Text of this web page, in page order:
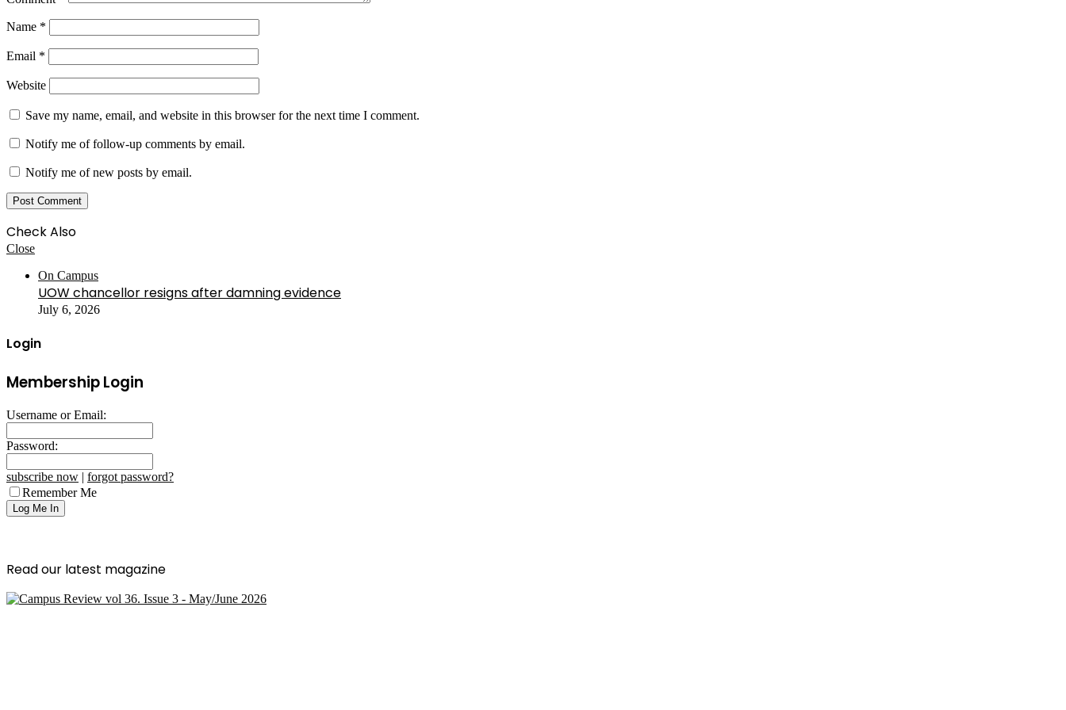
Name *
Email *
Website
Save my name, email, and website in this browser for the next time I comment.
Notify me of follow-up comments by email.
Notify me of new posts by email.
Check Also
Close
On Campus
UOW chancellor resigns after damning evidence
July 6, 2026
Login
Membership Login
Username or Email:
Password:
subscribe now | forgot password?
Remember Me
Read our latest magazine